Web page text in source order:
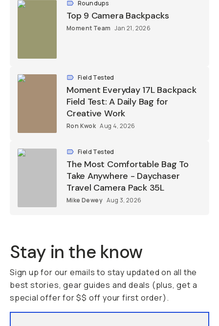
Roundups
Top 9 Camera Backpacks
Moment Team Jan 21, 2026
Field Tested
Moment Everyday 17L Backpack
Field Test: A Daily Bag for
Creative Work
Ron Kwok Aug 4, 2026
Field Tested
The Most Comfortable Bag To
Take Anywhere - Daychaser
Travel Camera Pack 35L
Mike Dewey Aug 3, 2026
Stay in the know
Sign up for our emails to stay updated on all the
best stories, gear guides and deals (plus, get a
special offer for $$ off your first order).